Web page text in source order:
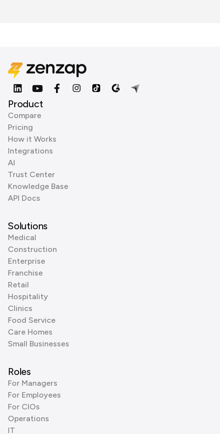
Product
Compare
Pricing
How it Works
Integrations
AI
Trust Center
Knowledge Base
API Docs
Solutions
Medical
Construction
Enterprise
Franchise
Retail
Hospitality
Clinics
Food Service
Care Homes
Small Businesses
Roles
For Managers
For Employees
For CIOs
Operations
IT